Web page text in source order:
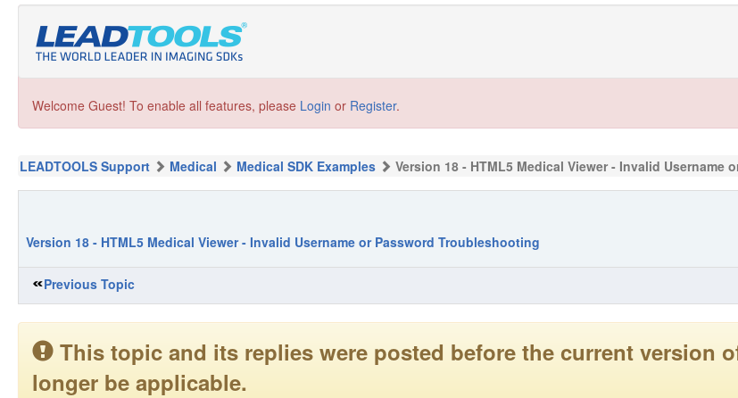
Welcome Guest! To enable all features, please Login or Register.
LEADTOOLS Support Medical Medical SDK Examples Version 18 - HTML5 Medical Viewer - Invalid Username
Version 18 - HTML5 Medical Viewer - Invalid Username or Password Troubleshooting
Previous Topic
This topic and its replies were posted before the current version
longer be applicable.